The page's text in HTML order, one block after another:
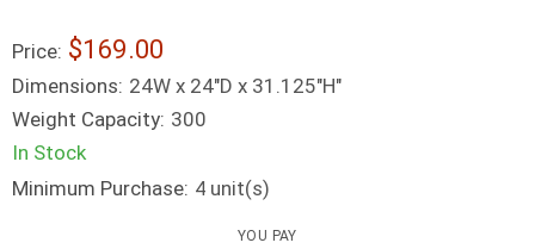
Price: $169.00
Dimensions: 24W x 24"D x 31.125"H"
Weight Capacity: 300
In Stock
Minimum Purchase: 4 unit(s)
YOU PAY